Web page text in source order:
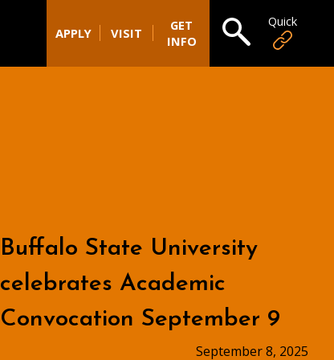
APPLY VISIT
GET
INFO
Open
Buffalo State University
celebrates Academic
Convocation September 9
September 8, 2025